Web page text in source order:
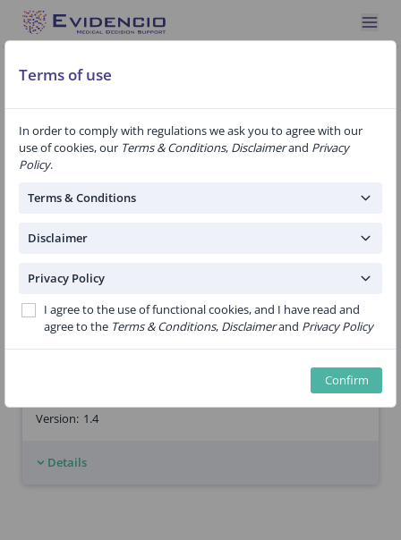
Terms of use
In order to comply with regulations we ask you to agree with our
use of cookies, our Terms & Conditions, Disclaimerand Privacy
Policy.
Terms & Conditions
Disclaimer
Privacy Policy
I agree to the use of functional cookies, and I have read and
agree to the Terms & Conditions, Disclaimerand Privacy Policy
Confirm
Specialty: Endocrinology 1 Algorithm
A nomogram to predict the likelihood of
thyroidectomy
Current nomogram was developed to examine the ability of
delayed high-normal serum calcium and detectable iPTH to
predict permanent hypoparathyroidism in patients under
replacement therapy for postoperative hypocalcemia.High-
Version: 1.4
Details